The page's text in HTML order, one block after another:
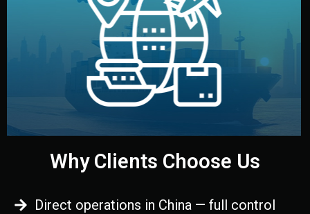
Logistics & Delivery
We manage transport from factory to your warehouse
— by sea, air, or rail — with customs clearance, insurance,
and all documentation included.
Why Clients Choose Us
Direct operations in China — full control